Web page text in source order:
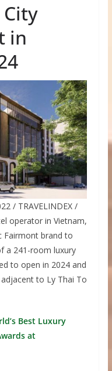
in
/ TRAVELINDEX /
operator in Vietnam,
Fairmont brand to
a 241-room luxury
to open in 2024 and
to Ly Thai To
Best Luxury
at